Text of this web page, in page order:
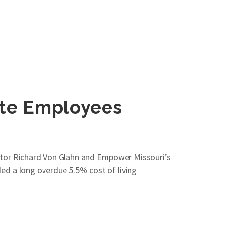
Employees
Richard Von Glahn and Empower Missouri’s
a long overdue 5.5% cost of living